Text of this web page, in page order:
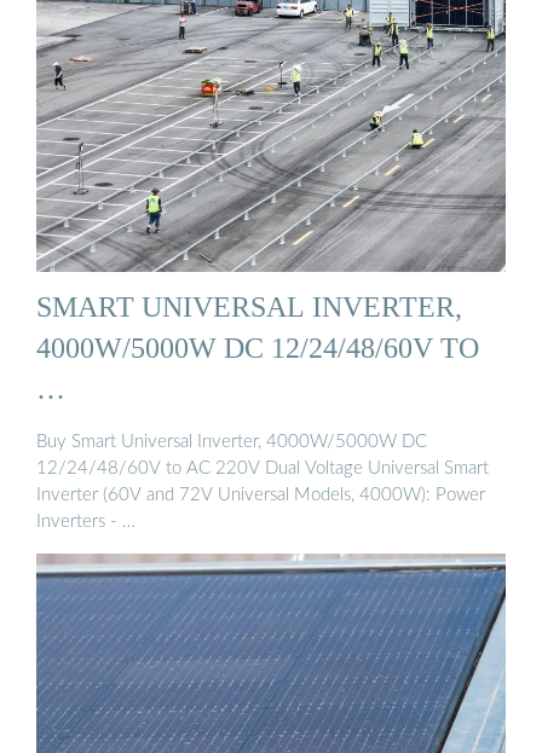
SMART UNIVERSAL INVERTER,
4000W/5000W DC 12/24/48/60V TO
…
Buy Smart Universal Inverter, 4000W/5000W DC
12/24/48/60V to AC 220V Dual Voltage Universal Smart
Inverter (60V and 72V Universal Models, 4000W): Power
Inverters - …